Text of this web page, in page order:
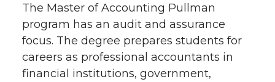
The Master of Accounting Pullman
program has an audit and assurance
focus. The degree prepares students for
careers as professional accountants in
financial institutions, government,